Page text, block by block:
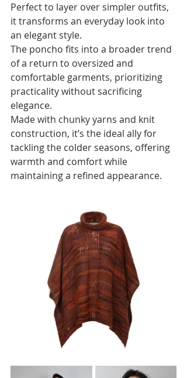
Perfect to layer over simpler outfits,
it transforms an everyday look into
an elegant style.
The poncho fits into a broader trend
of a return to oversized and
comfortable garments, prioritizing
practicality without sacrificing
elegance.
Made with chunky yarns and knit
construction, it’s the ideal ally for
tackling the colder seasons, offering
warmth and comfort while
maintaining a refined appearance.